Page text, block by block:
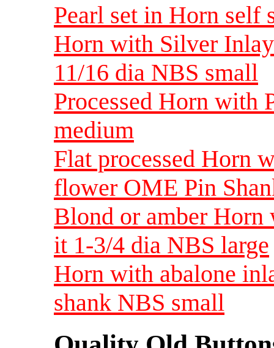
Pearl set in Horn self
Horn with Silver
11/16 dia NBS small
Processed Horn with
medium
Flat processed Horn
flower OME Pin
Blond or amber
it 1-3/4 dia NBS large
Horn with abalone
shank NBS small